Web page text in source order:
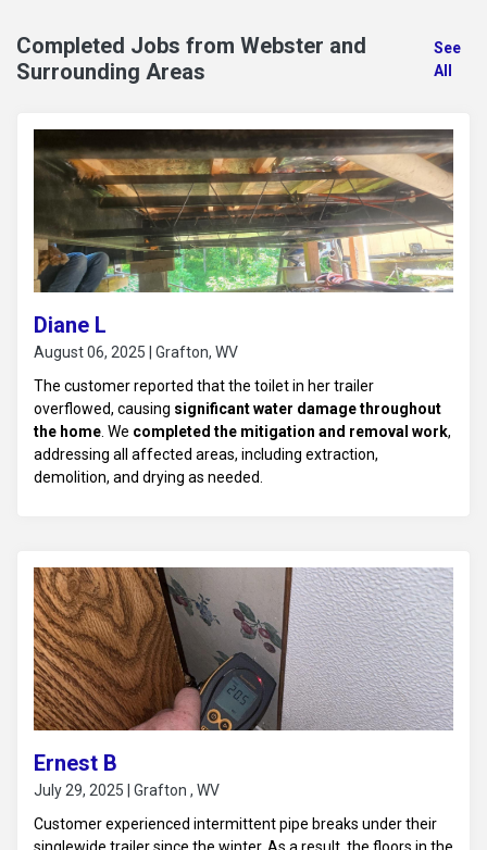
Completed Jobs from Webster and
Surrounding Areas
See
All
Diane L
August 06, 2025 | Grafton, WV
The customer reported that the toilet in her trailer
overflowed, causing significant water damage throughout
the home. We completed the mitigation and removal work,
addressing all affected areas, including extraction,
demolition, and drying as needed.
Ernest B
July 29, 2025 | Grafton , WV
Customer experienced intermittent pipe breaks under their